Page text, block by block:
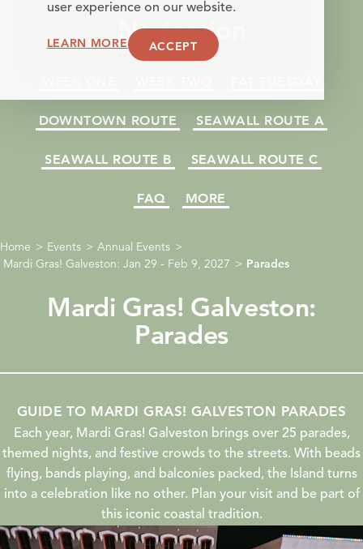
Navigation
DOWNTOWN ROUTE SEAWALL ROUTE A
SEAWALL ROUTE B SEAWALL ROUTE C
FAQ MORE
Home Events
Annual Events
Mardi Gras! Galveston: Jan 29 - Feb 9, 2027
Parades
Mardi Gras! Galveston:
Parades
GUIDE TO MARDI GRAS! GALVESTON PARADES
Each year, Mardi Gras! Galveston brings over 25 parades,
themed nights, and festive crowds to the streets. With beads
flying, bands playing, and balconies packed, the Island turns
into a celebration like no other. Plan your visit and be part of
this iconic coastal tradition.
user experience on our website.
LEARN MORE ACCEPT